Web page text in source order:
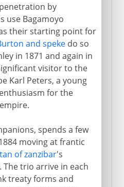
by
use Bagamoyo
their starting point for
and spekedo so
in 1871 and again in
visitor to the
Karl Peters, a young
for the
spends a few
moving at frantic
of zanzibar's
trio arrive in each
treaty forms and